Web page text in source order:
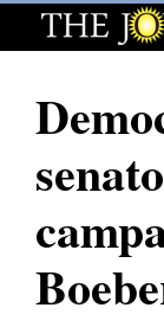
Log
Subscribe
E-
News